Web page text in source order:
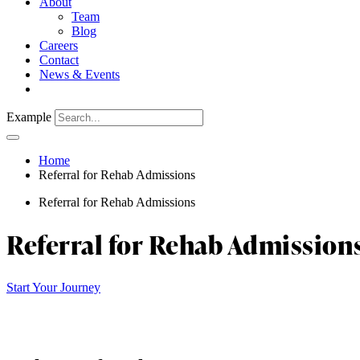
Team
Blog
Careers
Contact
News & Events
Example
Home
Referral for Rehab Admissions
Referral for Rehab Admissions
Referral for Rehab
Start Your Journey